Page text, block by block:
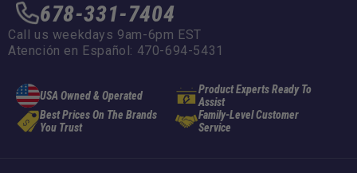
678-331-7404
Call us weekdays 9am-6pm EST
Atención en Español: 470-694-5431
USA Owned & Operated
Product Experts Ready To
Assist
Best Prices On The Brands
You Trust
Family-Level Customer
Service